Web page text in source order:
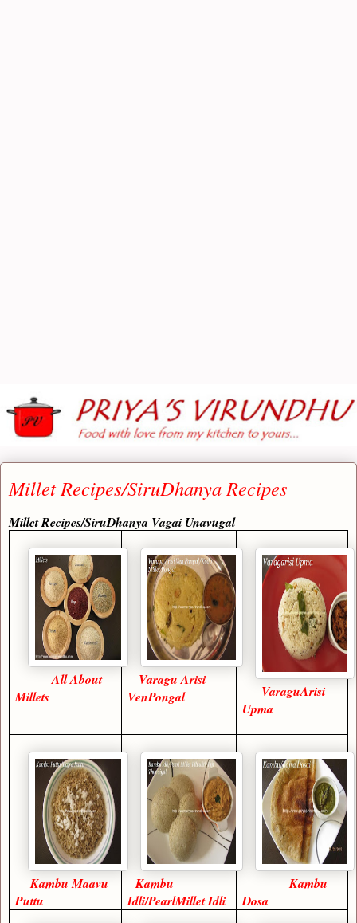
Millet Recipes/SiruDhanya Recipes
Millet Recipes/SiruDhanya Vagai Unavugal
All About
Millets
Varagu Arisi
VenPongal
VaraguArisi
Upma
Kambu Maavu
Puttu
Kambu
Idli/PearlMillet Idli
Kambu
Dosa